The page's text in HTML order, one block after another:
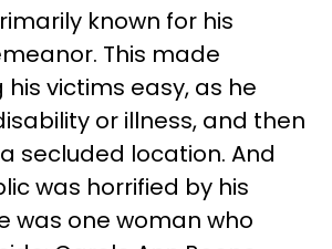
known for his
This made
victims easy, as he
or illness, and then
secluded location. And
was horrified by his
was one woman who